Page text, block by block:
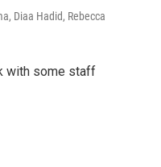
Diaa Hadid, Rebecca
with some staff